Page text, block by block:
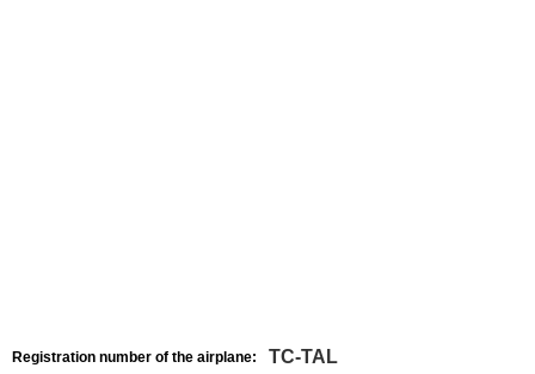
Registration number of the airplane: TC-TAL